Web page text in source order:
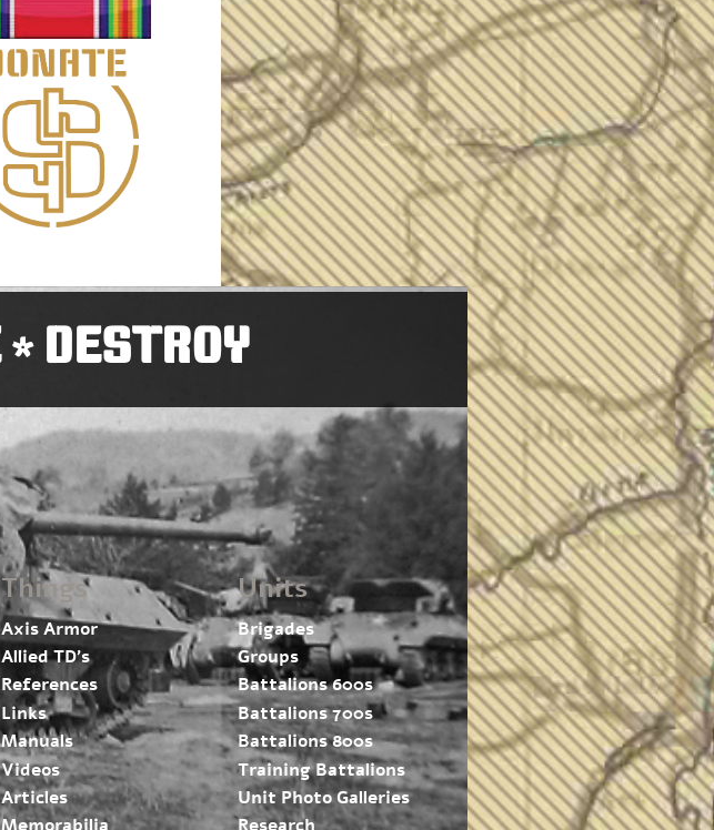
*DESTROY
Things
Axis Armor
Allied TD’s
References
Links
Manuals
Videos
Articles
Units
Brigades
Groups
Battalions 600s
Battalions 700s
Battalions 800s
Training Battalions
Unit Photo Galleries